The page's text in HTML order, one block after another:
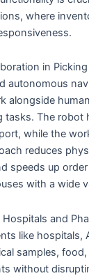
where
in
autonomous
alongside
tasks. The robot
while the
reduces
speeds up
with a wide
Hospitals and
like hospitals,
samples,
without